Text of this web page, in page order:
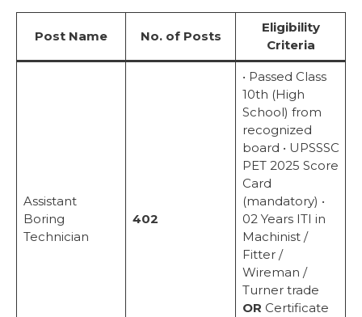
Post Name No. of Posts
Eligibility
Criteria
Assistant
Boring
Technician
402
• Passed Class
10th (High
School) from
recognized
board • UPSSSC
PET 2025 Score
Card
(mandatory) •
02 Years ITI in
Machinist /
Fitter /
Wireman /
Turner trade
OR Certificate